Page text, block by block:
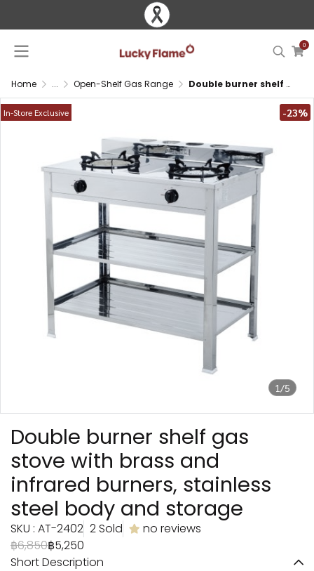
0
Home ... Open-Shelf Gas Range Double burner shelf gas stove with brass and infrared burners, stainless steel body and storage
1/5
In-Store Exclusive -23%
Double burner shelf gas
stove with brass and
infrared burners, stainless
steel body and storage
SKU : AT-2402 2 Sold
no reviews
฿6,850฿5,250
Short Description